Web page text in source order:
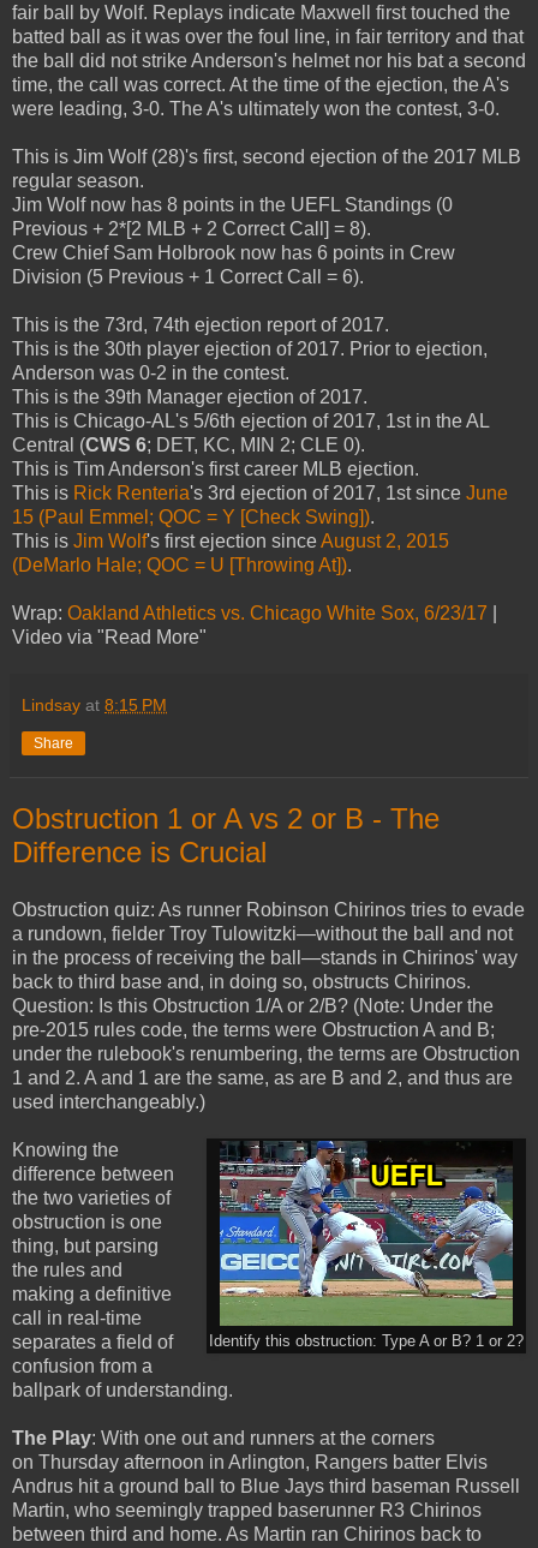
fair ball by Wolf. Replays indicate Maxwell first touched the
batted ball as it was over the foul line, in fair territory and that
the ball did not strike Anderson's helmet nor his bat a second
time, the call was correct. At the time of the ejection, the A's
were leading, 3-0. The A's ultimately won the contest, 3-0.
This is Jim Wolf (28)'s first, second ejection of the 2017 MLB
regular season.
Jim Wolf now has 8 points in the UEFL Standings (0
Previous + 2*[2 MLB + 2 Correct Call] = 8).
Crew Chief Sam Holbrook now has 6 points in Crew
Division (5 Previous + 1 Correct Call = 6).
This is the 73rd, 74th ejection report of 2017.
This is the 30th player ejection of 2017. Prior to ejection,
Anderson was 0-2 in the contest.
This is the 39th Manager ejection of 2017.
This is Chicago-AL's 5/6th ejection of 2017, 1st in the AL
Central (CWS 6; DET, KC, MIN 2; CLE 0).
This is Tim Anderson's first career MLB ejection.
This is Rick Renteria's 3rd ejection of 2017, 1st since June
15 (Paul Emmel; QOC = Y [Check Swing]).
This is Jim Wolf's first ejection sinceAugust 2, 2015
(DeMarlo Hale; QOC = U [Throwing At]).
Wrap: Oakland Athletics vs. Chicago White Sox, 6/23/17
Video via "Read More"
Lindsay at 8:15 PM
Share
Obstruction 1 or A vs 2 or B - The
Difference is Crucial
Obstruction quiz: As runner Robinson Chirinos tries to evade
a rundown, fielder Troy Tulowitzki—without the ball and not
in the process of receiving the ball—stands in Chirinos' way
back to third base and, in doing so, obstructs Chirinos.
Question: Is this Obstruction 1/A or 2/B? (Note: Under the
pre-2015 rules code, the terms were Obstruction A and B;
under the rulebook's renumbering, the terms are Obstruction
1 and 2. A and 1 are the same, as are B and 2, and thus are
used interchangeably.)
Identify this obstruction: Type A or B? 1 or 2?
Knowing the
difference between
the two varieties of
obstruction is one
thing, but parsing
the rules and
making a definitive
call in real-time
separates a field of
confusion from a
ballpark of understanding.
The Play: With one out and runners at the corners
on Thursday afternoon in Arlington, Rangers batter Elvis
Andrus hit a ground ball to Blue Jays third baseman Russell
Martin, who seemingly trapped baserunner R3 Chirinos
between third and home. As Martin ran Chirinos back to